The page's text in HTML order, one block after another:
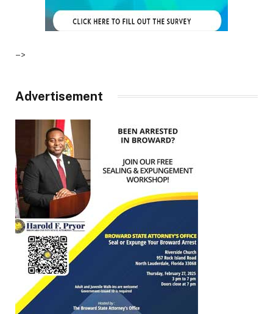
–>
Advertisement